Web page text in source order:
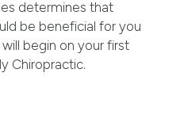
determines that
be beneficial for you
begin on your first
Chiropractic.